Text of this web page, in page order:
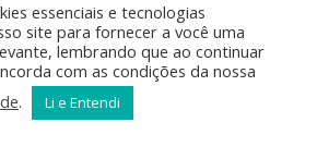
Grammar
essenciais e tecnologias
site para fornecer a você uma
lembrando que ao continuar
com as condições da nossa
. Li e Entendi